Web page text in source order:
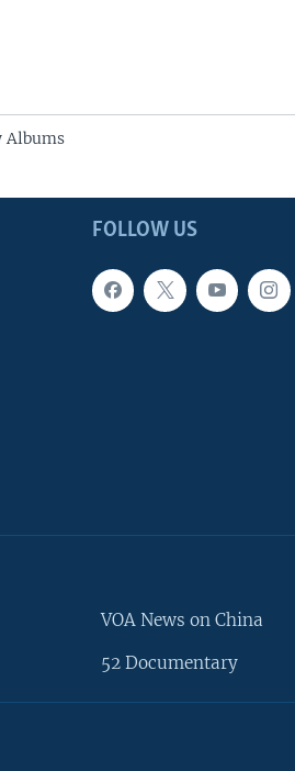
Albums
FOLLOW US
VOA News on China
52 Documentary